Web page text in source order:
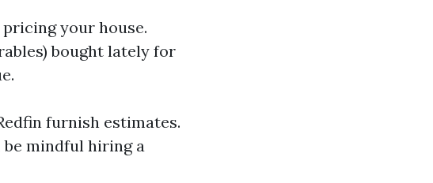
your house.
bought lately for
furnish estimates.
be mindful hiring a